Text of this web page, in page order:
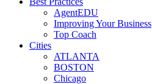
AgentEDU
Improving Your Business
Top Coach
Cities
ATLANTA
BOSTON
Chicago